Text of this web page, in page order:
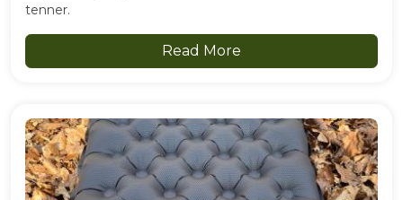
tenner.
Read More